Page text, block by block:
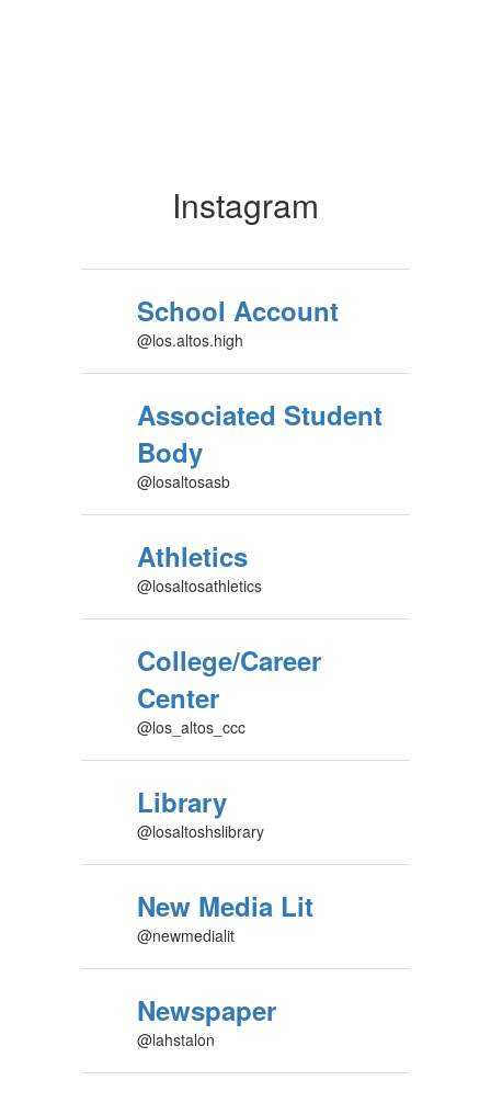
Instagram
School Account
@los.altos.high
Associated Student
Body
@losaltosasb
Athletics
@losaltosathletics
College/Career
Center
@los_altos_ccc
Library
@losaltoshslibrary
New Media Lit
@newmedialit
Newspaper
@lahstalon